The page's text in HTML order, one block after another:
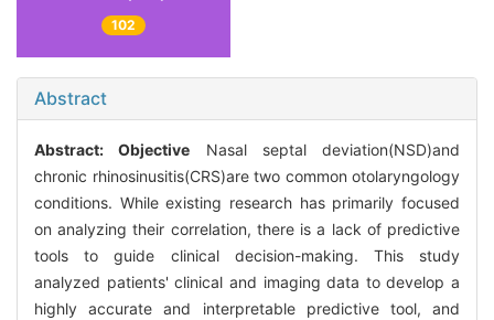
102
Abstract
Abstract:Objective Nasal septal deviation(NSD)and
chronic rhinosinusitis(CRS)are two common otolaryngology
conditions. While existing research has primarily focused
on analyzing their correlation, there is a lack of predictive
tools to guide clinical decision-making. This study
analyzed patients' clinical and imaging data to develop a
highly accurate and interpretable predictive tool, and